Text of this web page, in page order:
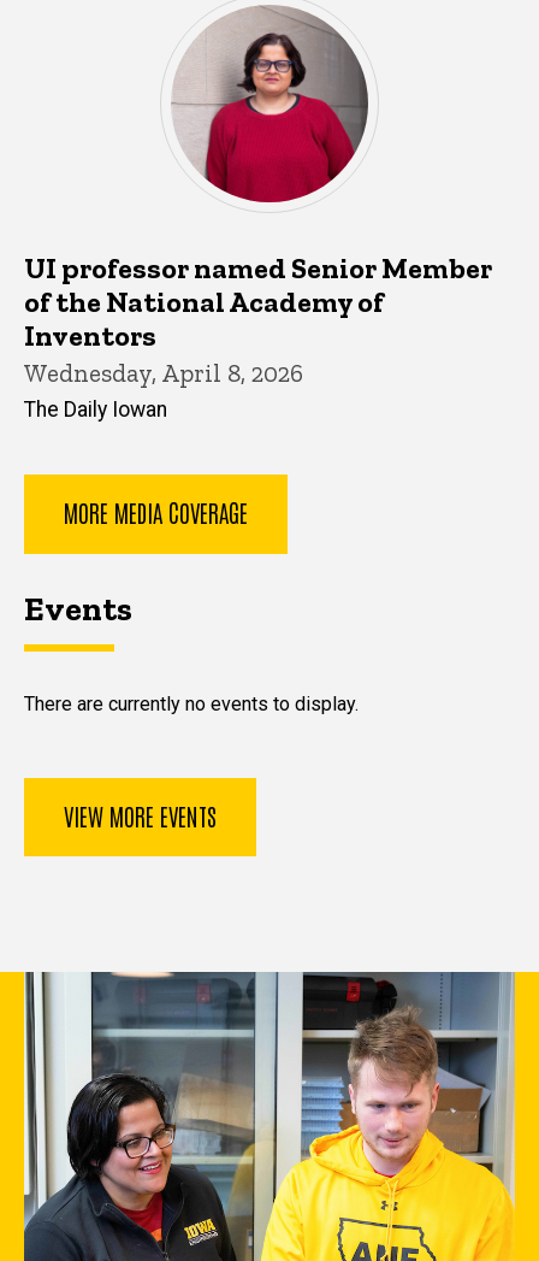
UI professor named Senior Member
of the National Academy of
Inventors
Wednesday, April 8, 2026
The Daily Iowan
MORE MEDIA COVERAGE
Events
There are currently no events to display.
VIEW MORE EVENTS